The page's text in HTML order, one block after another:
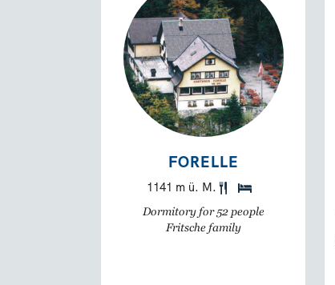
FORELLE
1141 m ü. M.
Dormitory for 52 people
Fritsche family